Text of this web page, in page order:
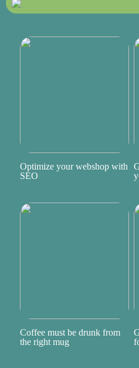
Optimize your webshop with
SEO
Coffee must be drunk from
the right mug